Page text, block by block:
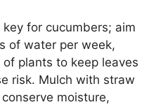
for cucumbers; aim
of water per week,
plants to keep leaves
risk. Mulch with straw
moisture,